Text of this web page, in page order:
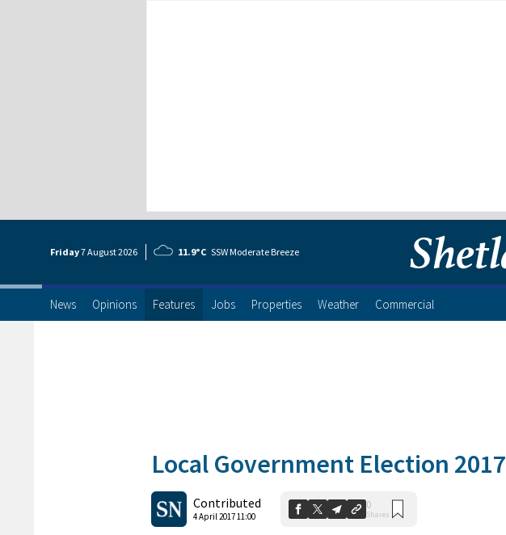
Friday7 August2026 11.9°C SSW Moderate Breeze
News Opinions Features Jobs Properties Weather Commercial
Local Government Election 2017
Contributed
4 April 2017 11:00
0
Shares